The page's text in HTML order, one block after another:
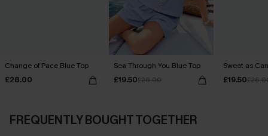
Change of Pace Blue Top
£28.00
Sea Through You Blue Top
£19.50£26.00
Sweet as
£19.50
FREQUENTLY BOUGHT TOGETHER